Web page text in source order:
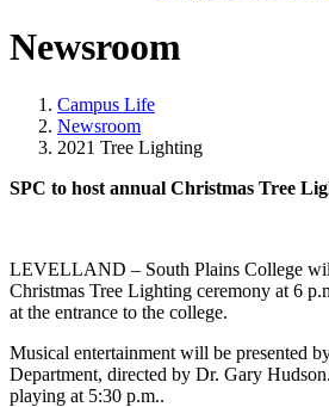
Newsroom
Campus Life
Newsroom
2021 Tree Lighting
SPC to host annual Christmas Tree
LEVELLAND – South Plains College
Christmas Tree Lighting ceremony at 6
at the entrance to the college.
Musical entertainment will be presented
Department, directed by Dr. Gary
playing at 5:30 p.m..